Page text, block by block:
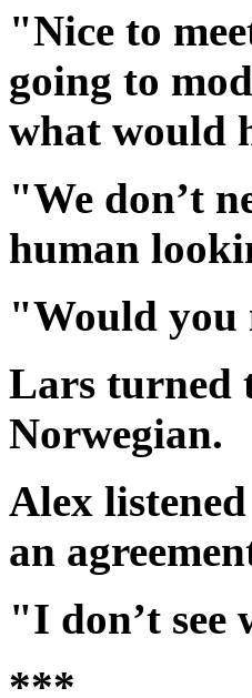
"Nice to
going to
what would
"We don’t
human
"Would you
Lars turned
Norwegian.
Alex
an
"I don’t
***